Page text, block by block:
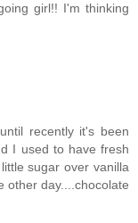
girl!! I'm thinking
recently it's been
I used to have fresh
sugar over vanilla
other day....chocolate